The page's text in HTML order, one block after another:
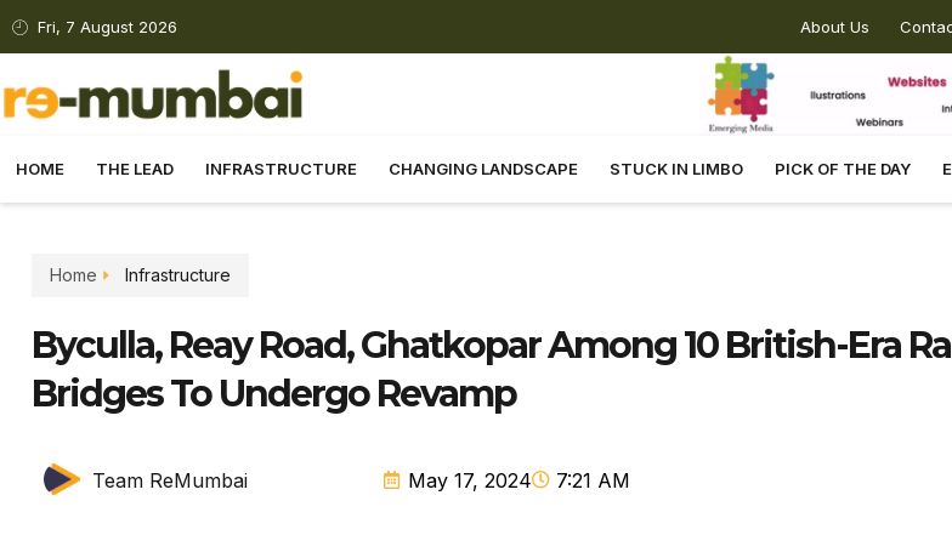
Fri, 7 August 2026 About Us
HOME THE LEAD INFRASTRUCTURE CHANGING LANDSCAPE STUCK IN LIMBO PICK OF THE DAY
Home Infrastructure
Byculla, Reay Road, Ghatkopar Among 10 British-Era
Bridges To Undergo Revamp
Team ReMumbai May 17, 2024 7:21 AM